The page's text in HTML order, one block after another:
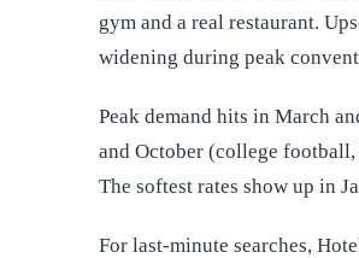
gym and a real restaurant.
widening during peak
Peak demand hits in March
and October (college football,
The softest rates show up in
For last-minute searches,